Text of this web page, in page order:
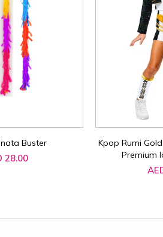
Buster
28.00
Kpop Rumi
Premium